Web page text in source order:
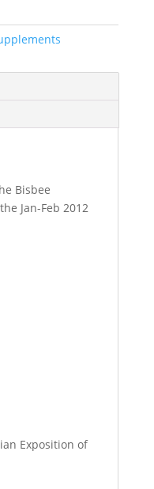
Bisbee
Jan-Feb 2012
Exposition of